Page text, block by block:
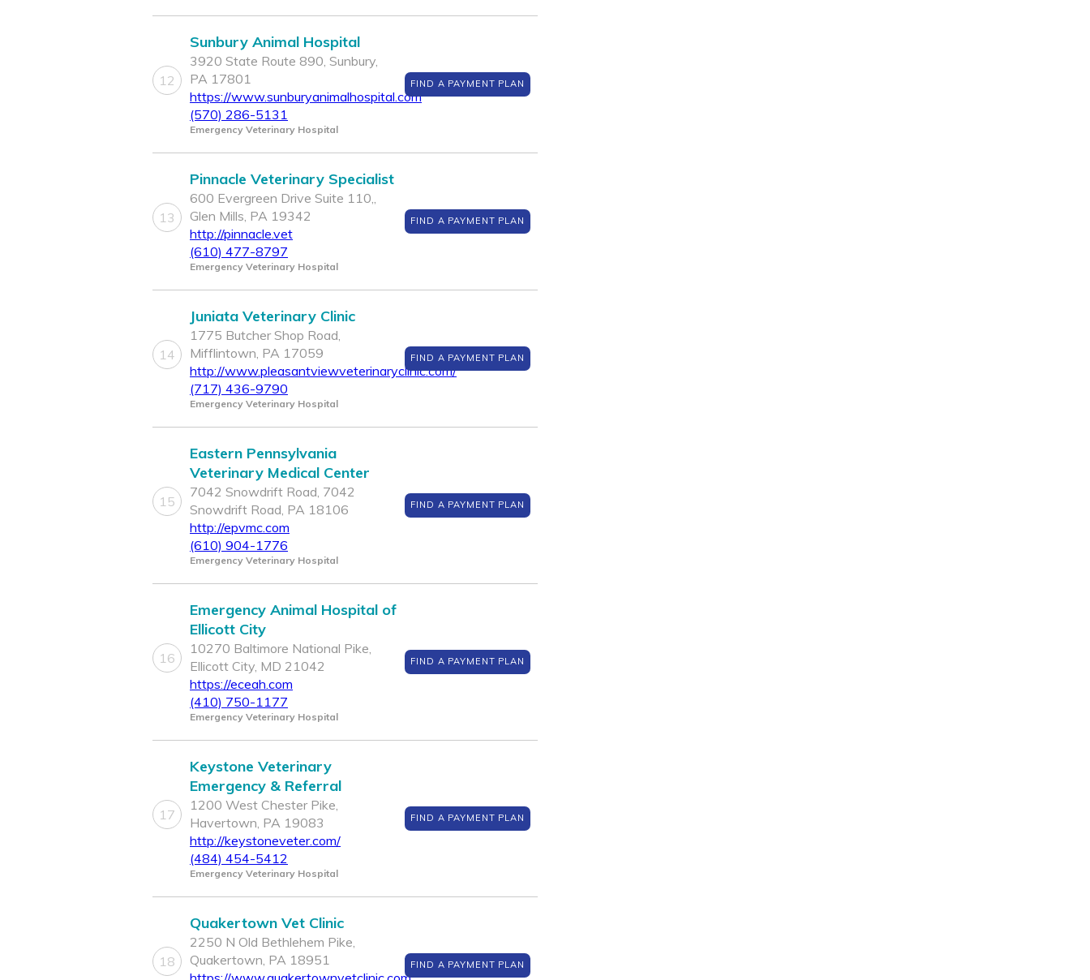
12
Sunbury Animal Hospital
3920 State Route 890, Sunbury,
PA 17801
https://www.sunburyanimalhospital.com
(570) 286-5131
Emergency Veterinary Hospital
FIND A PAYMENT PLAN
13
Pinnacle Veterinary Specialist
600 Evergreen Drive Suite 110,,
Glen Mills, PA 19342
http://pinnacle.vet
(610) 477-8797
Emergency Veterinary Hospital
FIND A PAYMENT PLAN
14
Juniata Veterinary Clinic
1775 Butcher Shop Road,
Mifflintown, PA 17059
http://www.pleasantviewveterinaryclinic.com/
(717) 436-9790
Emergency Veterinary Hospital
FIND A PAYMENT PLAN
15
Eastern Pennsylvania
Veterinary Medical Center
7042 Snowdrift Road, 7042
Snowdrift Road, PA 18106
http://epvmc.com
(610) 904-1776
Emergency Veterinary Hospital
FIND A PAYMENT PLAN
16
Emergency Animal Hospital of
Ellicott City
10270 Baltimore National Pike,
Ellicott City, MD 21042
https://eceah.com
(410) 750-1177
Emergency Veterinary Hospital
FIND A PAYMENT PLAN
17
Keystone Veterinary
Emergency & Referral
1200 West Chester Pike,
Havertown, PA 19083
http://keystoneveter.com/
(484) 454-5412
Emergency Veterinary Hospital
FIND A PAYMENT PLAN
18
Quakertown Vet Clinic
2250 N Old Bethlehem Pike,
Quakertown, PA 18951
FIND A PAYMENT PLAN